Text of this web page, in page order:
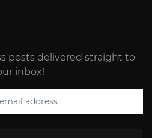
posts delivered straight to
inbox!